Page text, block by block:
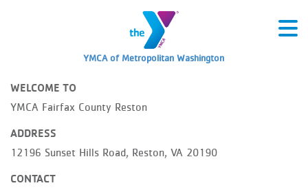
YMCA of Metropolitan Washington
WELCOME TO
YMCA Fairfax County Reston
ADDRESS
12196 Sunset Hills Road, Reston, VA 20190
CONTACT